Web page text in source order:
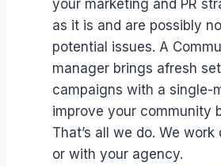
your marketing and PR
as it is and are possibly
potential issues. A
manager brings afresh
campaigns with a single-
improve your community
That’s all we do. We
or with your agency.